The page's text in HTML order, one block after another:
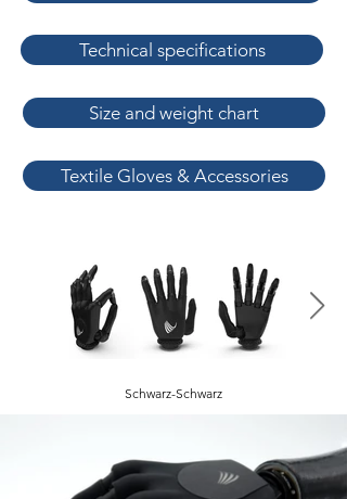
Technical specifications
Size and weight chart
Textile Gloves & Accessories
Schwarz-Schwarz